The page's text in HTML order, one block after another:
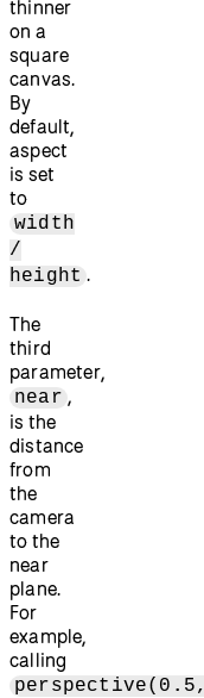
thinner
on a
square
canvas.
By
default,
aspect
is set
to
width
/
height .
The
third
parameter,
near ,
is the
distance
from
the
camera
to the
near
plane.
For
example,
calling
perspective(0.5,